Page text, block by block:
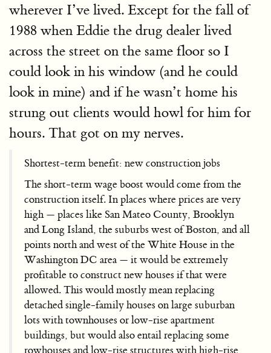
wherever I’ve lived. Except for the fall of
1988 when Eddie the drug dealer lived
across the street on the same floor so I
could look in his window (and he could
look in mine) and if he wasn’t home his
strung out clients would howl for him for
hours. That got on my nerves.
Shortest-term benefit: new construction jobs
The short-term wage boost would come from the
construction itself. In places where prices are very
high — places like San Mateo County, Brooklyn
and Long Island, the suburbs west of Boston, and all
points north and west of the White House in the
Washington DC area — it would be extremely
profitable to construct new houses if that were
allowed. This would mostly mean replacing
detached single-family houses on large suburban
lots with townhouses or low-rise apartment
buildings, but would also entail replacing some
rowhouses and low-rise structures with high-rise